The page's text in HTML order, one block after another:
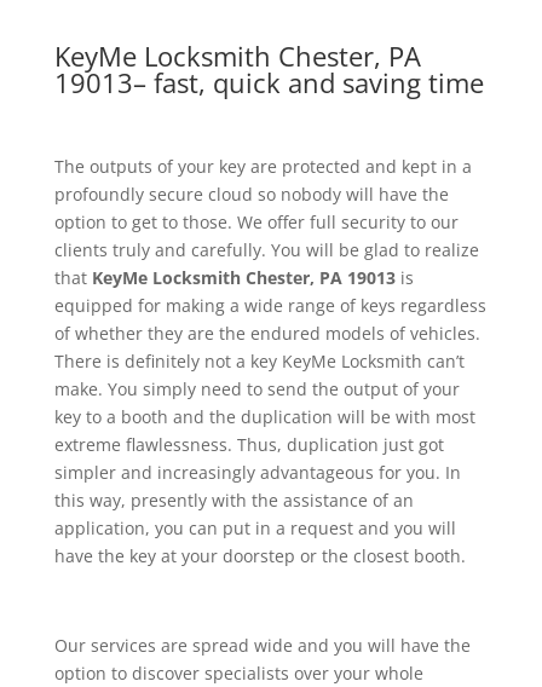
KeyMe Locksmith Chester, PA
19013– fast, quick and saving time
The outputs of your key are protected and kept in a
profoundly secure cloud so nobody will have the
option to get to those. We offer full security to our
clients truly and carefully. You will be glad to realize
that KeyMe Locksmith Chester, PA 19013is
equipped for making a wide range of keys regardless
of whether they are the endured models of vehicles.
There is definitely not a key KeyMe Locksmith can’t
make. You simply need to send the output of your
key to a booth and the duplication will be with most
extreme flawlessness. Thus, duplication just got
simpler and increasingly advantageous for you. In
this way, presently with the assistance of an
application, you can put in a request and you will
have the key at your doorstep or the closest booth.
Our services are spread wide and you will have the
option to discover specialists over your whole